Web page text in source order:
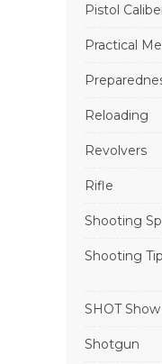
Pistol
Practical
Reloading
Revolvers
Rifle
Shooting
Shooting
SHOT Show
Shotgun